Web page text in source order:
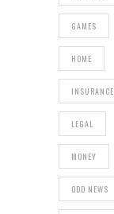
GAMES
HOME
INSURANCE
LEGAL
MONEY
ODD NEWS